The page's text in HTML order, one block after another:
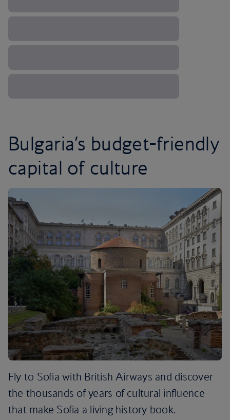
Bulgaria’s budget-friendly
capital of culture
Fly to Sofia with British Airways and discover
the thousands of years of cultural influence
that make Sofia a living history book.